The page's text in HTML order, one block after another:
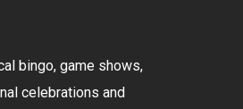
bingo, game shows,
celebrations and